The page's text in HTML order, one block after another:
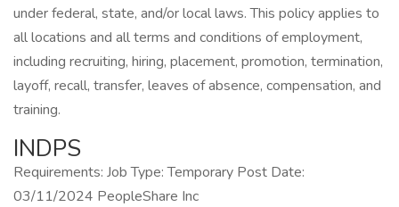
under federal, state, and/or local laws. This policy applies to
all locations and all terms and conditions of employment,
including recruiting, hiring, placement, promotion, termination,
layoff, recall, transfer, leaves of absence, compensation, and
training.
INDPS
Requirements: Job Type: Temporary Post Date:
03/11/2024 PeopleShare Inc